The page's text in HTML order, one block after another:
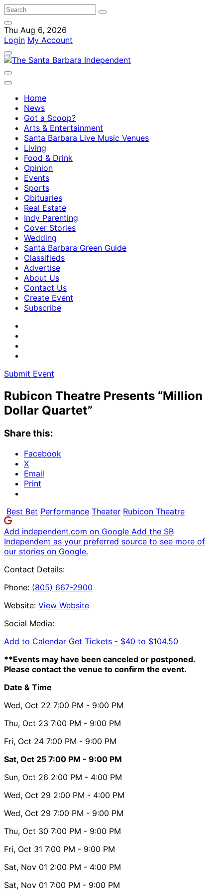
Thu Aug 6, 2026
Login My Account
Home
News
Got a Scoop?
Arts & Entertainment
Santa Barbara Live Music Venues
Living
Food & Drink
Opinion
Events
Sports
Obituaries
Real Estate
Indy Parenting
Cover Stories
Wedding
Santa Barbara Green Guide
Classifieds
Advertise
About Us
Contact Us
Create Event
Subscribe
Submit Event
Rubicon Theatre Presents “Million
Dollar Quartet”
Share this:
Facebook
X
Email
Print
Best Bet Performance Theater Rubicon Theatre
Add independent.com on Google Add the SB
Independent as your preferred source to see more of
our stories on Google.
Contact Details:
Phone: (805) 667-2900
Website: View Website
Social Media:
Add to Calendar Get Tickets - $40 to $104.50
**Events may have been canceled or postponed.
Please contact the venue to confirm the event.
Date & Time
Wed, Oct 22 7:00 PM - 9:00 PM
Thu, Oct 23 7:00 PM - 9:00 PM
Fri, Oct 24 7:00 PM - 9:00 PM
Sat, Oct 25 7:00 PM - 9:00 PM
Sun, Oct 26 2:00 PM - 4:00 PM
Wed, Oct 29 2:00 PM - 4:00 PM
Wed, Oct 29 7:00 PM - 9:00 PM
Thu, Oct 30 7:00 PM - 9:00 PM
Fri, Oct 31 7:00 PM - 9:00 PM
Sat, Nov 01 2:00 PM - 4:00 PM
Sat, Nov 01 7:00 PM - 9:00 PM